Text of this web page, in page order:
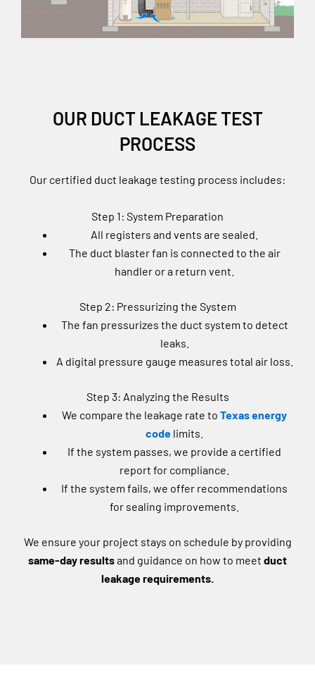
OUR DUCT LEAKAGE TEST
PROCESS
All registers and vents are sealed.
The duct blaster fan is connected to the air
handler or a return vent.
The fan pressurizes the duct system to detect
leaks.
A digital pressure gauge measures total air loss.
We compare the leakage rate toTexas energy
codelimits.
If the system passes, we provide a certified
report for compliance.
If the system fails, we offer recommendations
for sealing improvements.
same-day resultsand guidance on how to meetduct
leakage requirements.